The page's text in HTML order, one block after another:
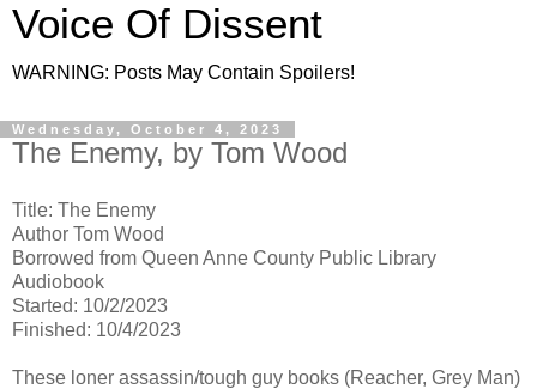
Voice Of Dissent
WARNING: Posts May Contain Spoilers!
Wednesday, October 4, 2023
The Enemy, by Tom Wood
Title: The Enemy
Author Tom Wood
Borrowed from Queen Anne County Public Library
Audiobook
Started: 10/2/2023
Finished: 10/4/2023
These loner assassin/tough guy books (Reacher, Grey Man)